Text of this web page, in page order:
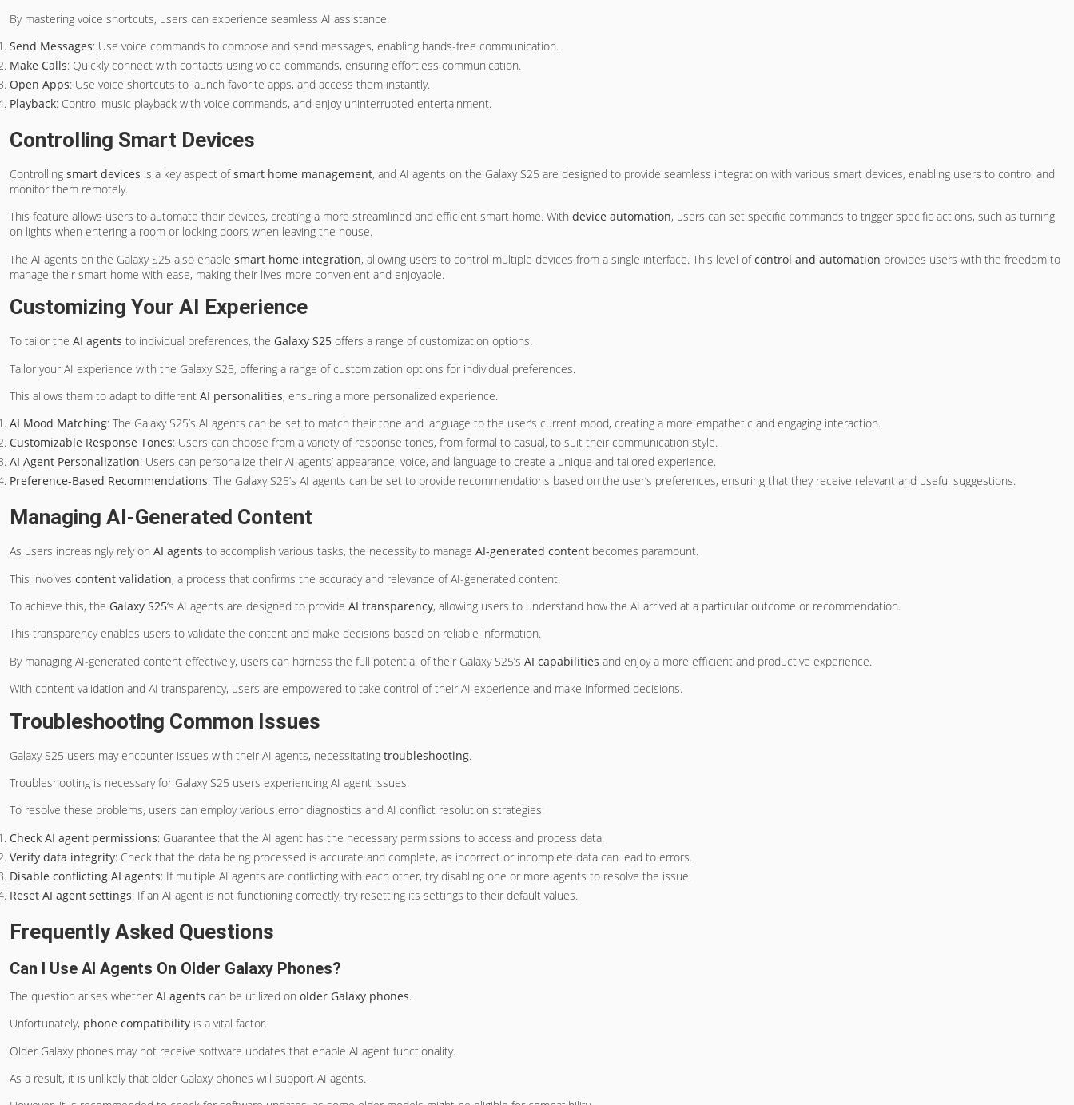
By mastering voice shortcuts, users can experience seamless AI assistance.
Send Messages: Use voice commands to compose and send messages, enabling hands-free communication.
Make Calls: Quickly connect with contacts using voice commands, ensuring effortless communication.
Open Apps: Use voice shortcuts to launch favorite apps, and access them instantly.
Playback: Control music playback with voice commands, and enjoy uninterrupted entertainment.
Controlling Smart Devices
Controlling smart devices is a key aspect ofsmart home management, and AI agents on the Galaxy S25 are designed to provide seamless integration with various smart devices, enabling users to control and
monitor them remotely.
This feature allows users to automate their devices, creating a more streamlined and efficient smart home. With device automation, users can set specific commands to trigger specific actions, such as turning
on lights when entering a room or locking doors when leaving the house.
The AI agents on the Galaxy S25 also enable smart home integration, allowing users to control multiple devices from a single interface. This level ofcontrol and automation provides users with the freedom to
manage their smart home with ease, making their lives more convenient and enjoyable.
Customizing Your AI Experience
To tailor the AI agents to individual preferences, the Galaxy S25 offers a range of customization options.
Tailor your AI experience with the Galaxy S25, offering a range of customization options for individual preferences.
This allows them to adapt to different AI personalities, ensuring a more personalized experience.
AI Mood Matching: The Galaxy S25’s AI agents can be set to match their tone and language to the user’s current mood, creating a more empathetic and engaging interaction.
Customizable Response Tones: Users can choose from a variety of response tones, from formal to casual, to suit their communication style.
AI Agent Personalization: Users can personalize their AI agents’ appearance, voice, and language to create a unique and tailored experience.
Preference-Based Recommendations: The Galaxy S25’s AI agents can be set to provide recommendations based on the user’s preferences, ensuring that they receive relevant and useful suggestions.
Managing AI-Generated Content
As users increasingly rely on AI agents to accomplish various tasks, the necessity to manage AI-generated content becomes paramount.
This involves content validation, a process that confirms the accuracy and relevance of AI-generated content.
To achieve this, the Galaxy S25‘s AI agents are designed to provide AI transparency, allowing users to understand how the AI arrived at a particular outcome or recommendation.
This transparency enables users to validate the content and make decisions based on reliable information.
By managing AI-generated content effectively, users can harness the full potential of their Galaxy S25’s AI capabilities and enjoy a more efficient and productive experience.
With content validation and AI transparency, users are empowered to take control of their AI experience and make informed decisions.
Troubleshooting Common Issues
Galaxy S25 users may encounter issues with their AI agents, necessitating troubleshooting.
Troubleshooting is necessary for Galaxy S25 users experiencing AI agent issues.
To resolve these problems, users can employ various error diagnostics and AI conflict resolution strategies:
Check AI agent permissions: Guarantee that the AI agent has the necessary permissions to access and process data.
Verify data integrity: Check that the data being processed is accurate and complete, as incorrect or incomplete data can lead to errors.
Disable conflicting AI agents: If multiple AI agents are conflicting with each other, try disabling one or more agents to resolve the issue.
Reset AI agent settings: If an AI agent is not functioning correctly, try resetting its settings to their default values.
Frequently Asked Questions
Can I Use AI Agents On Older Galaxy Phones?
The question arises whether AI agents can be utilized on older Galaxy phones.
Unfortunately, phone compatibility is a vital factor.
Older Galaxy phones may not receive software updates that enable AI agent functionality.
As a result, it is unlikely that older Galaxy phones will support AI agents.